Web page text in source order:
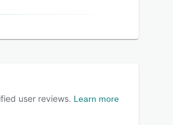
user reviews. Learn more